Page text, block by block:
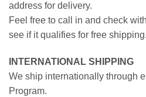
address for delivery.
Feel free to call in and check
see if it qualifies for free shipping.
INTERNATIONAL SHIPPING
We ship internationally through
Program.